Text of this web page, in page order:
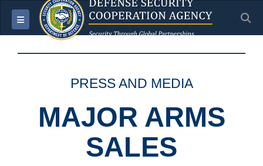
Toggle navigation
PRESS AND MEDIA
MAJOR ARMS
SALES